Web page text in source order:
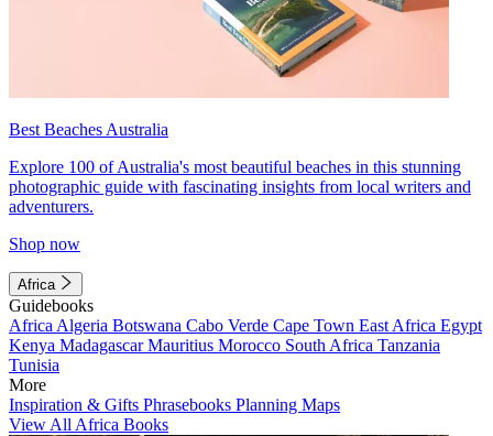
Best Beaches Australia
Explore 100 of Australia's most beautiful beaches in this stunning
photographic guide with fascinating insights from local writers and
adventurers.
Shop now
Africa
Guidebooks
Africa Algeria Botswana Cabo Verde Cape Town East Africa Egypt
Kenya MadagascarMauritius Morocco South Africa Tanzania
Tunisia
More
Inspiration & Gifts Phrasebooks Planning Maps
View All Africa Books